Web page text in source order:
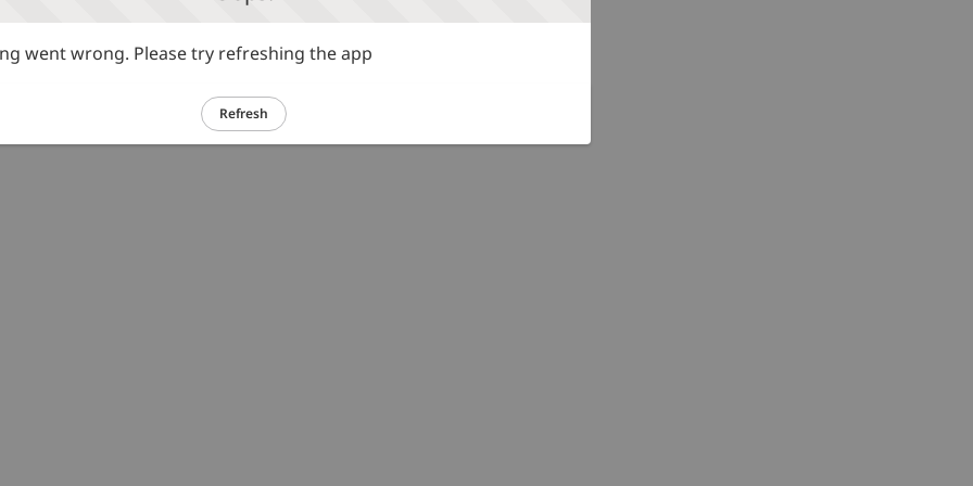
went wrong. Please try refreshing the app
Refresh